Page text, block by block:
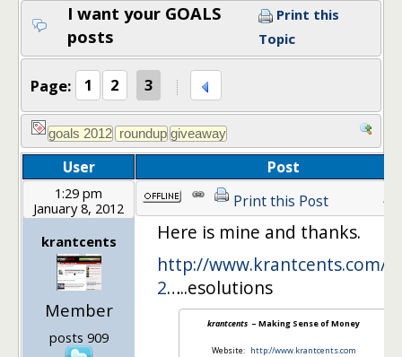
I want your GOALS
posts
Print this
Topic
Page: 1 2 3
User Post
1:29 pm
January 8, 2012
krantcents
Member
posts 909
Print this Post 41
Here is mine and thanks.
http://www.krantcents.com/
2…..esolutions
krantcents – Making Sense of Money
Website: http://www.krantcents.com